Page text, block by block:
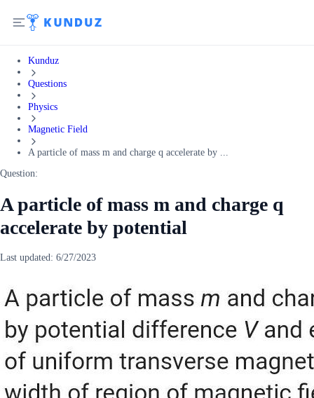
Kunduz
Questions
Physics
Magnetic Field
A particle of mass m and charge q accelerate by ...
Question:
A particle of mass m and charge q
accelerate by potential
Last updated: 6/27/2023